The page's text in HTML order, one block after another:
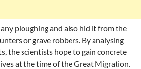
ploughing and also hid it from the
or grave robbers. By analysing
the scientists hope to gain concrete
at the time of the Great Migration.